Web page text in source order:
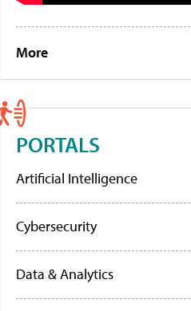
More
PORTALS
Artificial Intelligence
Cybersecurity
Data & Analytics